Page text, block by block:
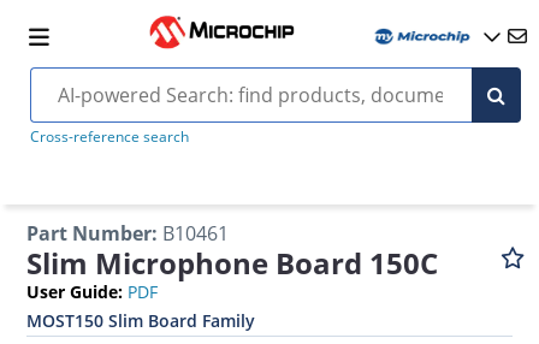
Cross-reference search
Part Number: B10461
Slim Microphone Board 150C
User Guide: PDF
MOST150 Slim Board Family